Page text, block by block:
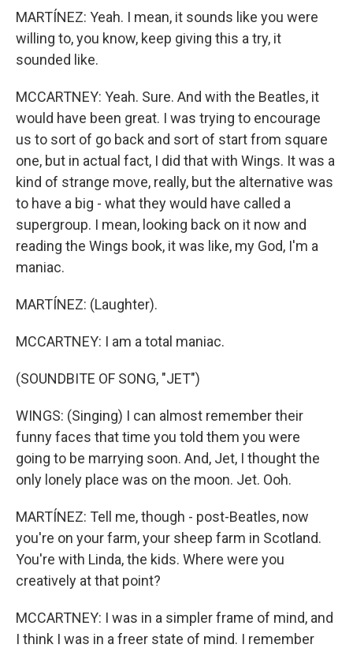
MARTÍNEZ: Yeah. I mean, it sounds like you were
willing to, you know, keep giving this a try, it
sounded like.
MCCARTNEY: Yeah. Sure. And with the Beatles, it
would have been great. I was trying to encourage
us to sort of go back and sort of start from square
one, but in actual fact, I did that with Wings. It was a
kind of strange move, really, but the alternative was
to have a big - what they would have called a
supergroup. I mean, looking back on it now and
reading the Wings book, it was like, my God, I'm a
maniac.
MARTÍNEZ: (Laughter).
MCCARTNEY: I am a total maniac.
(SOUNDBITE OF SONG, "JET")
WINGS: (Singing) I can almost remember their
funny faces that time you told them you were
going to be marrying soon. And, Jet, I thought the
only lonely place was on the moon. Jet. Ooh.
MARTÍNEZ: Tell me, though - post-Beatles, now
you're on your farm, your sheep farm in Scotland.
You're with Linda, the kids. Where were you
creatively at that point?
MCCARTNEY: I was in a simpler frame of mind, and
I think I was in a freer state of mind. I remember